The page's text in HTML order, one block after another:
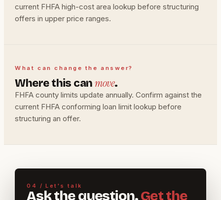
current FHFA high-cost area lookup before structuring
offers in upper price ranges.
What can change the answer?
Where this canmove.
FHFA county limits update annually. Confirm against the
current FHFA conforming loan limit lookup before
structuring an offer.
04 / Let's talk
Ask the question.Get the